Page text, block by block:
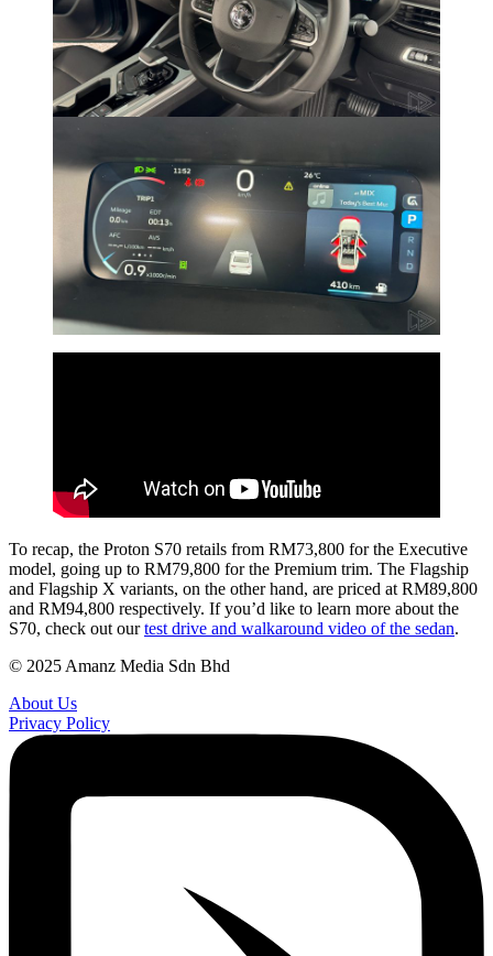
To recap, the Proton S70 retails from RM73,800 for the Executive
model, going up to RM79,800 for the Premium trim. The Flagship
and Flagship X variants, on the other hand, are priced at RM89,800
and RM94,800 respectively. If you’d like to learn more about the
S70, check out ourtest drive and walkaround video of the sedan.
© 2025 Amanz Media Sdn Bhd
About Us
Privacy Policy